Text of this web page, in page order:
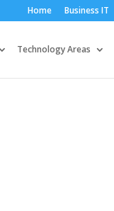
Home Business IT
Technology Areas